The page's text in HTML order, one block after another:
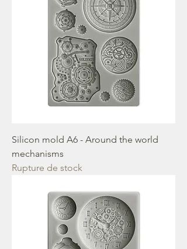
Silicon mold A6 - Around the world
mechanisms
Rupture de stock